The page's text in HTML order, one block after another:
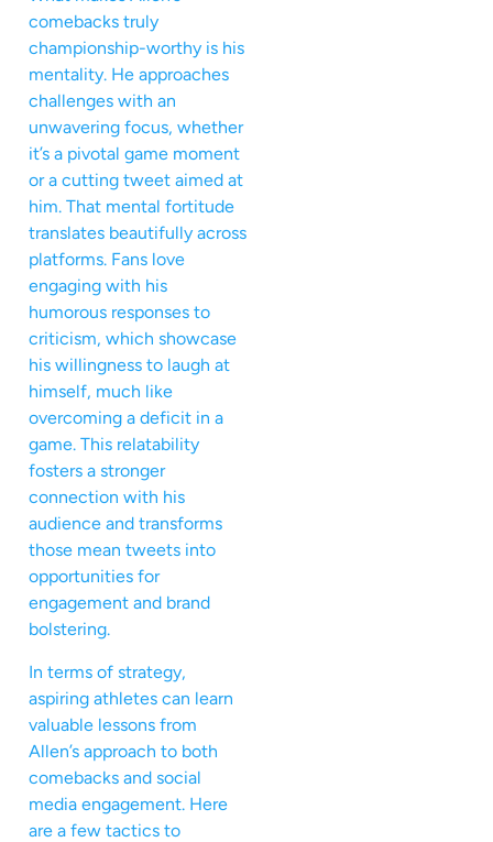
comebacks truly
championship-worthy is his
mentality. He approaches
challenges with an
unwavering focus, whether
it’s a pivotal game moment
or a cutting tweet aimed at
him. That mental fortitude
translates beautifully across
platforms. Fans love
engaging with his
humorous responses to
criticism, which showcase
his willingness to laugh at
himself, much like
overcoming a deficit in a
game. This relatability
fosters a stronger
connection with his
audience and transforms
those mean tweets into
opportunities for
engagement and brand
bolstering.
In terms of strategy,
aspiring athletes can learn
valuable lessons from
Allen’s approach to both
comebacks and social
media engagement. Here
are a few tactics to